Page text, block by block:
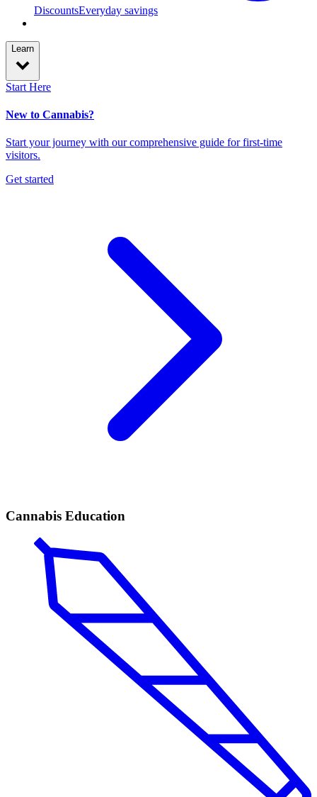
DiscountsEveryday savings
Learn
Start Here
New to Cannabis?
Start your journey with our comprehensive guide for first-time
visitors.
Get started
Cannabis Education